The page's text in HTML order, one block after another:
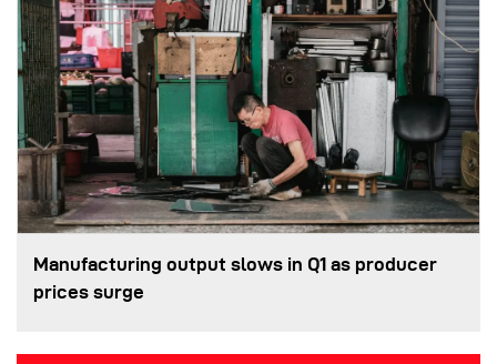
Manufacturing output slows in Q1 as producer
prices surge